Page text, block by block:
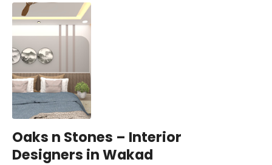
Oaks n Stones – Interior
Designers in Wakad